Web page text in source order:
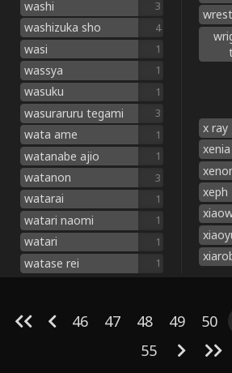
washi 3
washizuka sho 4
wasi 1
wassya 1
wasuku 1
wasuraruru tegami 3
wata ame 1
watanabe ajio 1
watanon 3
watarai 1
watari naomi 1
watari 1
watase rei 1
x ray
xenia
xeph
46 47 48 49 50
55